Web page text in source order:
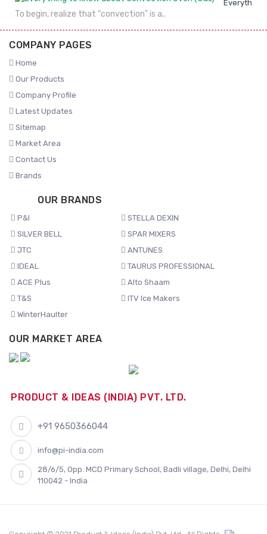
Everything
To begin, realize that "convection" is a..
COMPANY PAGES
Home
Our Products
Company Profile
Latest Updates
Sitemap
Market Area
Contact Us
Brands
OUR BRANDS
P&I
STELLA DEXIN
SILVER BELL
SPAR MIXERS
JTC
ANTUNES
IDEAL
TAURUS PROFESSIONAL
ACE Plus
Alto Shaam
T&S
ITV Ice Makers
WinterHaulter
OUR MARKET AREA
PRODUCT & IDEAS (INDIA) PVT. LTD.
+91 9650366044
info@pi-india.com
28/6/5, Opp. MCD Primary School, Badli village, Delhi, Delhi
110042 - India